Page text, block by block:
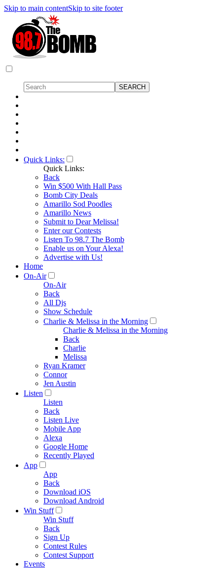
Skip to main contentSkip to site footer
Quick Links:
Quick Links:
Back
Win $500 With Hall Pass
Bomb City Deals
Amarillo Sod Poodles
Amarillo News
Submit to Dear Melissa!
Enter our Contests
Listen To 98.7 The Bomb
Enable us on Your Alexa!
Advertise with Us!
Home
On-Air
On-Air
Back
All Djs
Show Schedule
Charlie & Melissa in the Morning
Charlie & Melissa in the Morning
Back
Charlie
Melissa
Ryan Kramer
Connor
Jen Austin
Listen
Listen
Back
Listen Live
Mobile App
Alexa
Google Home
Recently Played
App
App
Back
Download iOS
Download Android
Win Stuff
Win Stuff
Back
Sign Up
Contest Rules
Contest Support
Events